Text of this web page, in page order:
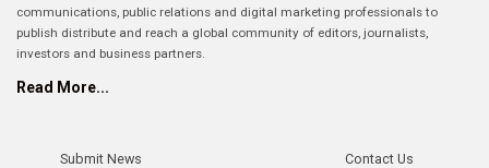
communications, public relations and digital marketing professionals to
publish distribute and reach a global community of editors, journalists,
investors and business partners.
Read More...
Submit News
Contact Us